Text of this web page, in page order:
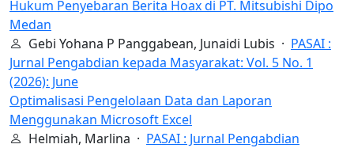
Hukum Penyebaran Berita Hoax di PT. Mitsubishi Dipo
Medan
Gebi Yohana P Panggabean, Junaidi Lubis · PASAI :
Jurnal Pengabdian kepada Masyarakat: Vol. 5 No. 1
(2026): June
Optimalisasi Pengelolaan Data dan Laporan
Menggunakan Microsoft Excel
Helmiah, Marlina · PASAI : Jurnal Pengabdian